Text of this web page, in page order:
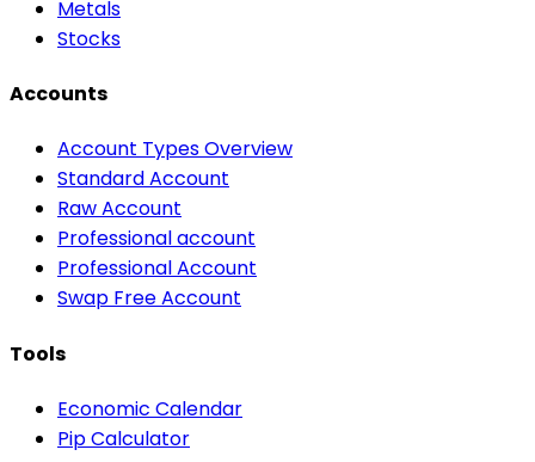
Metals
Stocks
Accounts
Account Types Overview
Standard Account
Raw Account
Professional account
Professional Account
Swap Free Account
Tools
Economic Calendar
Pip Calculator